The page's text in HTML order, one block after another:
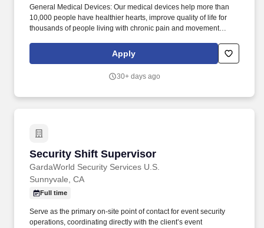
General Medical Devices: Our medical devices help more than
10,000 people have healthier hearts, improve quality of life for
thousands of people living with chronic pain and movement
from routine ngersticks. This position works out of our Alameda,
CA location in the Diabetes Care division where we're focused on
changing products that provide accurate data to drive better-
Apply
30+ days ago
Security Shift Supervisor
GardaWorld Security Services U.S.
Security Shift Supervisor
Sunnyvale, CA
Full time
Serve as the primary on-site point of contact for event security
operations, coordinating directly with the client’s event